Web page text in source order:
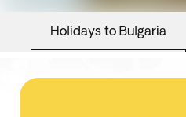
Holidays to Bulgaria